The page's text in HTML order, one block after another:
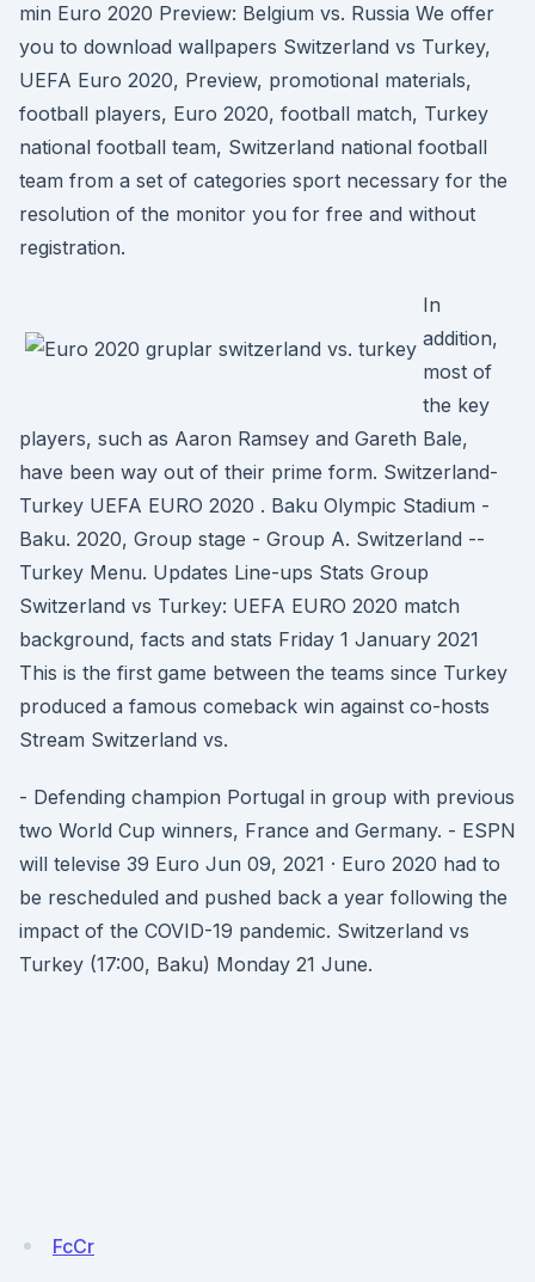
min Euro 2020 Preview: Belgium vs. Russia We offer
you to download wallpapers Switzerland vs Turkey,
UEFA Euro 2020, Preview, promotional materials,
football players, Euro 2020, football match, Turkey
national football team, Switzerland national football
team from a set of categories sport necessary for the
resolution of the monitor you for free and without
registration.
In
addition,
most of
the key
players, such as Aaron Ramsey and Gareth Bale,
have been way out of their prime form. Switzerland-
Turkey UEFA EURO 2020 . Baku Olympic Stadium -
Baku. 2020, Group stage - Group A. Switzerland --
Turkey Menu. Updates Line-ups Stats Group
Switzerland vs Turkey: UEFA EURO 2020 match
background, facts and stats Friday 1 January 2021
This is the first game between the teams since Turkey
produced a famous comeback win against co-hosts
Stream Switzerland vs.
- Defending champion Portugal in group with previous
two World Cup winners, France and Germany. - ESPN
will televise 39 Euro Jun 09, 2021 · Euro 2020 had to
be rescheduled and pushed back a year following the
impact of the COVID-19 pandemic. Switzerland vs
Turkey (17:00, Baku) Monday 21 June.
FcCr